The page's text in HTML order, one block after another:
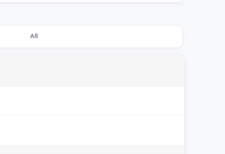
All